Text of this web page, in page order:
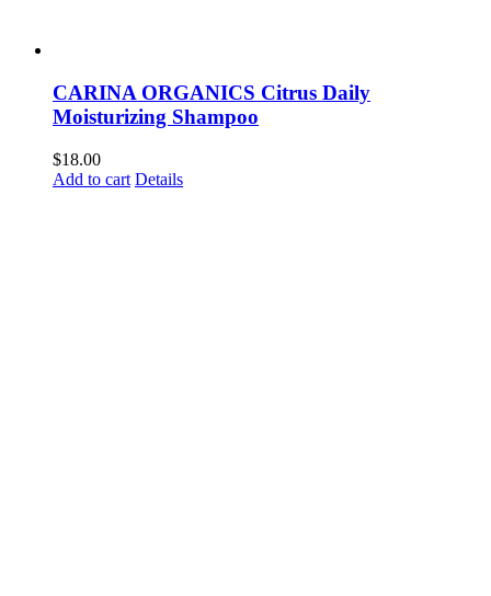
CARINA ORGANICS Citrus Daily
Moisturizing Shampoo
$18.00
Add to cart Details